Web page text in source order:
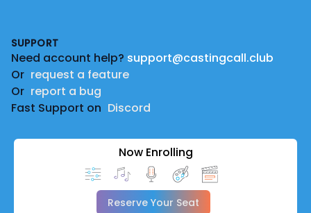
SUPPORT
Need account help? support@castingcall.club
Or request a feature
Or report a bug
Fast Support on Discord
Now Enrolling
Reserve Your Seat